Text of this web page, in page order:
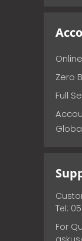
Zero
Full
Tel:
For